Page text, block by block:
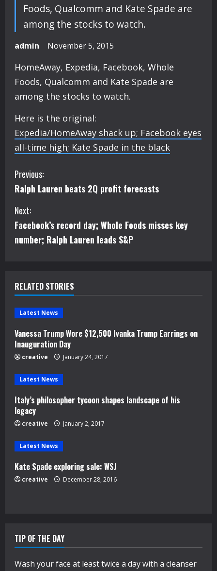
Foods, Qualcomm and Kate Spade are
among the stocks to watch.
admin November 5, 2015
HomeAway, Expedia, Facebook, Whole
Foods, Qualcomm and Kate Spade are
among the stocks to watch.
Here is the original:
Expedia/HomeAway shack up; Facebook eyes
all-time high; Kate Spade in the black
C
o
n
t
n
u
e
R
e
a
d
i
n
g
Previous:
Ralph Lauren beats 2Q profit forecasts
Next:
Facebook’s record day; Whole Foods misses key
number; Ralph Lauren leads S&P
RELATED STORIES
Latest News
Vanessa Trump Wore $12,500 Ivanka Trump Earrings on
Inauguration Day
creative January 24, 2017
Latest News
Italy’s philosopher tycoon shapes landscape of his
legacy
creative January 2, 2017
Latest News
Kate Spade exploring sale: WSJ
creative December 28, 2016
TIP OF THE DAY
Wash your face at least twice a day with a cleanser